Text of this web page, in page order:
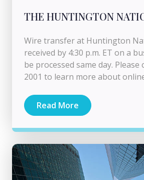
THE HUNTINGTON
Wire transfer at Huntington
received by 4:30 p.m. ET on a
be processed same day. Please
2001 to learn more about
Read More